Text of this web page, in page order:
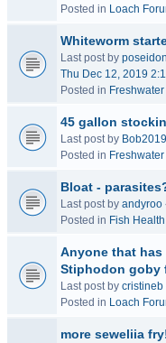
Posted in Loach
Whiteworm
Last post by
Thu Dec 12, 2019
Posted in
45 gallon
Last post by Bob2019
Posted in
Bloat -
Last post by andyroo
Posted in Fish
Anyone that has
Stiphodon goby
Last post by cristineb
Posted in Loach
more seweliia